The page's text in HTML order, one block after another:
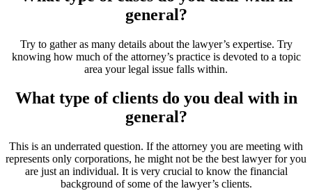
general?
Try to gather as many details about the lawyer’s expertise. Try
knowing how much of the attorney’s practice is devoted to a topic
area your legal issue falls within.
What type of clients do you deal with in
general?
This is an underrated question. If the attorney you are meeting with
represents only corporations, he might not be the best lawyer for you
are just an individual. It is very crucial to know the financial
background of some of the lawyer’s clients.